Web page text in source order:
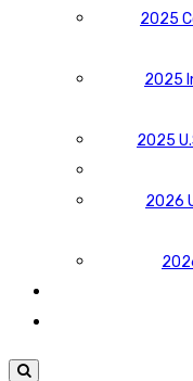
2025
2025
2025
2026